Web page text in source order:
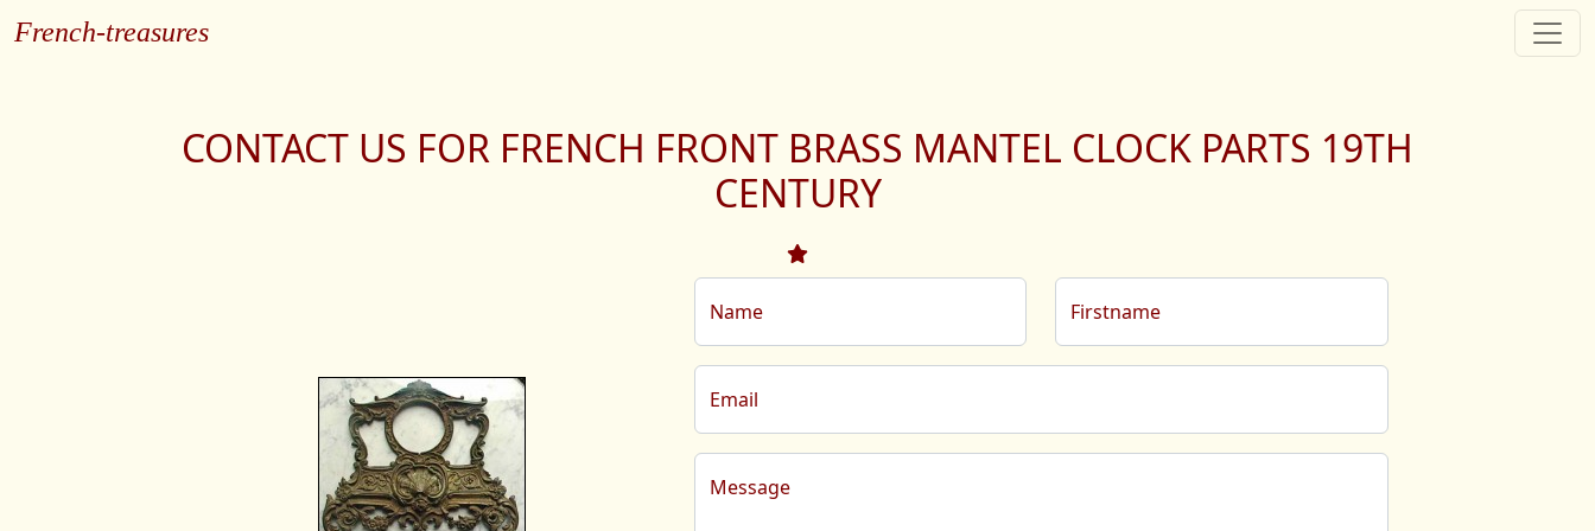
French-treasures
CONTACT US FOR FRENCH FRONT BRASS MANTEL CLOCK PARTS 19TH
CENTURY
Name Firstname
Email
Message